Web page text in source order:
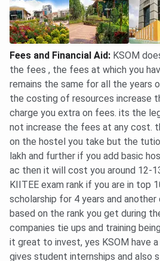
Ques. What is the BBA (Hons.) total
Ques. What is the Ph.D.
Ques. What is the per-semester MBA
Ques. What is the KSOM MBA
Ques. What scholarships does KIIT
Management offer?
Ques. What is the KSOM BBA fee with
Ques. Which KSOM MBA
expensive?
Fees and Financial Aid: KSOM
the fees , the fees at which you
remains the same for all the years
the costing of resources increase
charge you extra on fees. its the
not increase the fees at any cost.
on the hostel you take but the
lakh and further if you add basic
ac then it will cost you around 12-
KIITEE exam rank if you are in top
scholarship for 4 years and
based on the rank you get during
companies tie ups and training
it great to invest, yes KSOM have
gives student internships and also